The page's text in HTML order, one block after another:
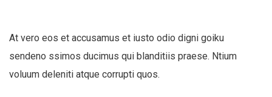
At vero eos et accusamus et iusto odio digni goiku
sendeno ssimos ducimus qui blanditiis praese. Ntium
voluum deleniti atque corrupti quos.